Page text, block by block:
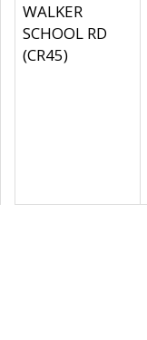
WALKER
SCHOOL RD
(CR45)